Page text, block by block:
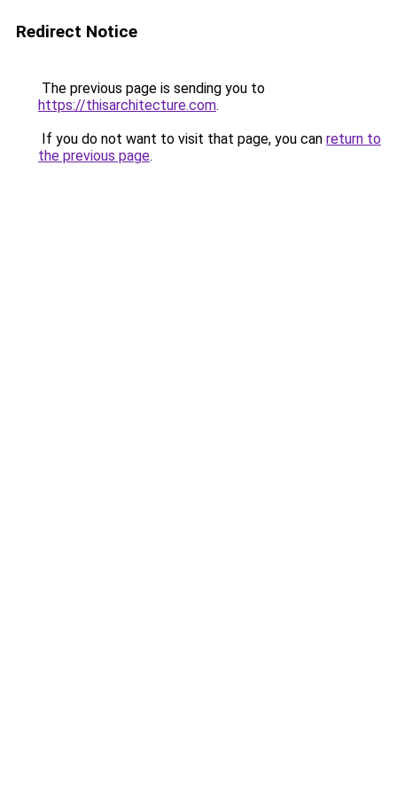
Redirect Notice
The previous page is sending you to
https://thisarchitecture.com.
If you do not want to visit that page, you can return to
the previous page.